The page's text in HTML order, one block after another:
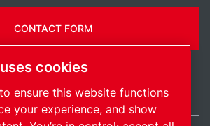
CONTACT FORM
cookies
ensure this website functions
your experience, and show